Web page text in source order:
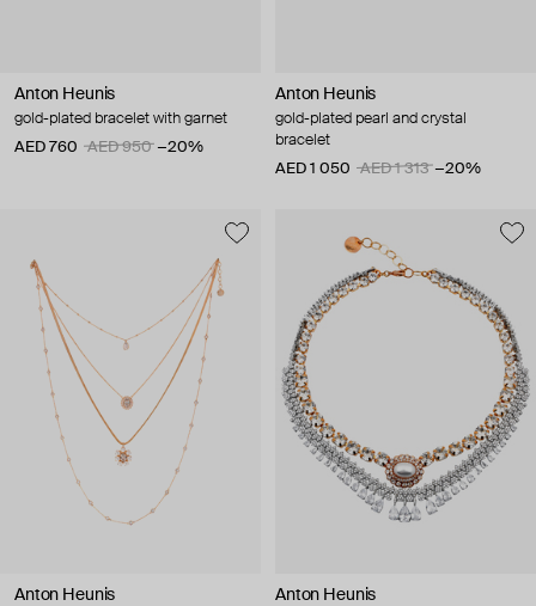
Anton Heunis
gold-plated bracelet with garnet
AED 760
AED 950 −20%
Anton Heunis
gold-plated pearl and crystal
bracelet
AED 1 050
AED 1 313 −20%
Anton Heunis Anton Heunis